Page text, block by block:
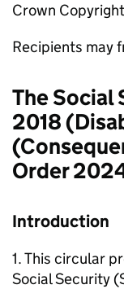
Crown
Recipients may
The
2018
Order
Introduction
1. This circular
Social Security